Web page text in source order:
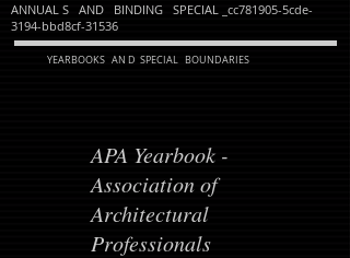
ANNUAL S AND BINDING SPECIAL _cc781905-5cde-
3194-bbd8cf-31536
YEARBOOKS AN D SPECIAL BOUNDARIES
APA Yearbook -
Association of
Architectural
Professionals